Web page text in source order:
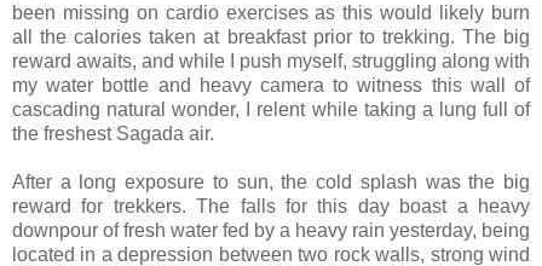
been missing on cardio exercises as this would likely burn
all the calories taken at breakfast prior to trekking. The big
reward awaits, and while I push myself, struggling along with
my water bottle and heavy camera to witness this wall of
cascading natural wonder, I relent while taking a lung full of
the freshest Sagada air.
After a long exposure to sun, the cold splash was the big
reward for trekkers. The falls for this day boast a heavy
downpour of fresh water fed by a heavy rain yesterday, being
located in a depression between two rock walls, strong wind